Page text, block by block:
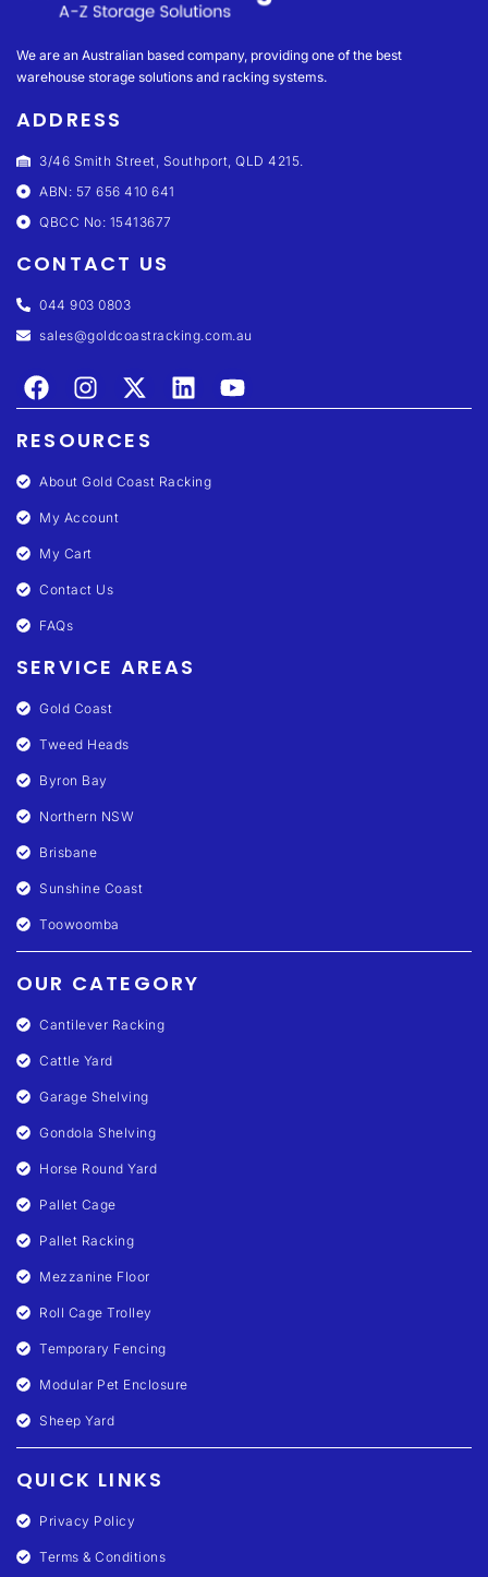
We are an Australian based company, providing one of the best
warehouse storage solutions and racking systems.
ADDRESS
3/46 Smith Street, Southport, QLD 4215.
ABN: 57 656 410 641
QBCC No: 15413677
CONTACT US
044 903 0803
sales@goldcoastracking.com.au
RESOURCES
About Gold Coast Racking
My Account
My Cart
Contact Us
FAQs
SERVICE AREAS
Gold Coast
Tweed Heads
Byron Bay
Northern NSW
Brisbane
Sunshine Coast
Toowoomba
OUR CATEGORY
Cantilever Racking
Cattle Yard
Garage Shelving
Gondola Shelving
Horse Round Yard
Pallet Cage
Pallet Racking
Mezzanine Floor
Roll Cage Trolley
Temporary Fencing
Modular Pet Enclosure
Sheep Yard
QUICK LINKS
Privacy Policy
Terms & Conditions